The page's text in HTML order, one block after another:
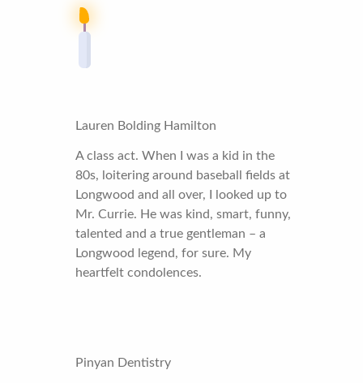
Lauren Bolding Hamilton
A class act. When I was a kid in the
80s, loitering around baseball fields at
Longwood and all over, I looked up to
Mr. Currie. He was kind, smart, funny,
talented and a true gentleman – a
Longwood legend, for sure. My
heartfelt condolences.
Pinyan Dentistry